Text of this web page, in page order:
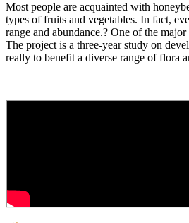
Most people are acquainted with
types of fruits and vegetables. In fact,
range and abundance.? One of the
The project is a three-year study on
really to benefit a diverse range of flora